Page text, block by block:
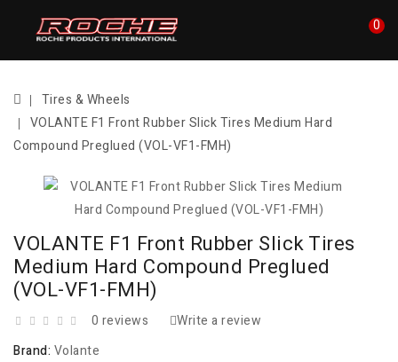
0
Tires & Wheels
VOLANTE F1 Front Rubber Slick Tires Medium Hard
Compound Preglued (VOL-VF1-FMH)
VOLANTE F1 Front Rubber Slick Tires
Medium Hard Compound Preglued
(VOL-VF1-FMH)
0 reviews
Write a review
Brand: Volante